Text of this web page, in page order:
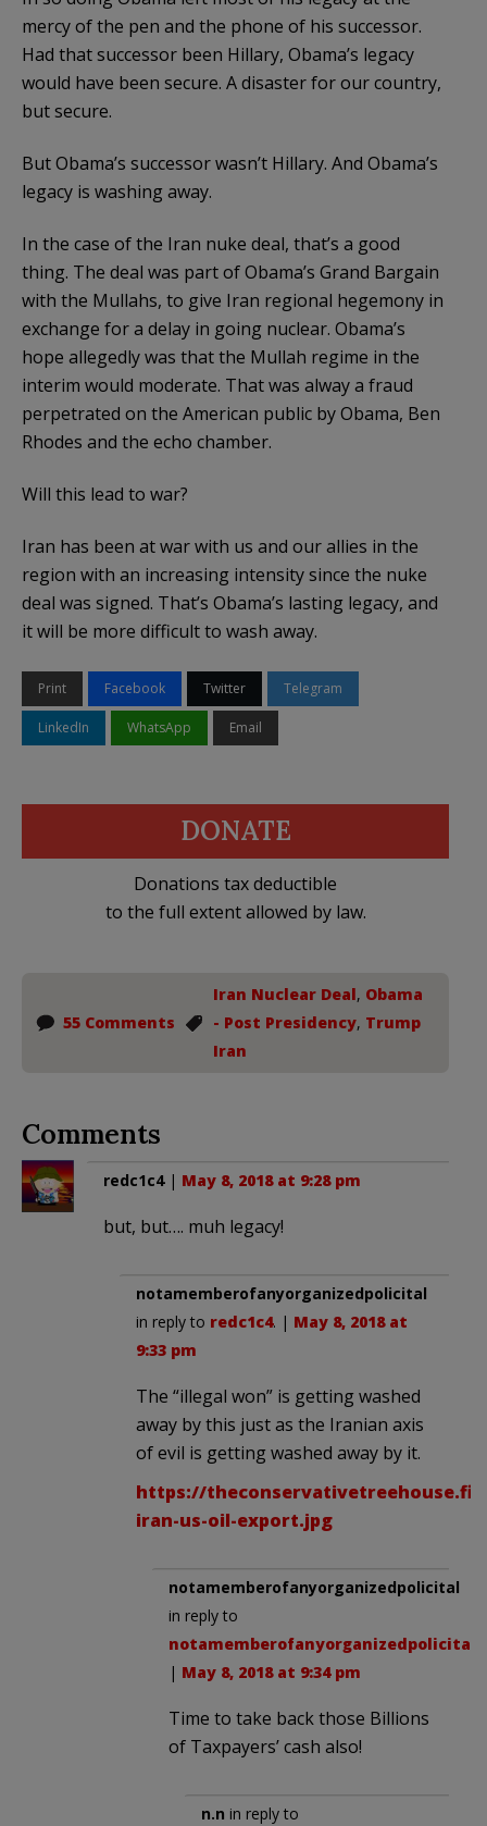
mercy of the pen and the phone of his successor.
Had that successor been Hillary, Obama’s legacy
would have been secure. A disaster for our country,
but secure.
But Obama’s successor wasn’t Hillary. And Obama’s
legacy is washing away.
In the case of the Iran nuke deal, that’s a good
thing. The deal was part of Obama’s Grand Bargain
with the Mullahs, to give Iran regional hegemony in
exchange for a delay in going nuclear. Obama’s
hope allegedly was that the Mullah regime in the
interim would moderate. That was alway a fraud
perpetrated on the American public by Obama, Ben
Rhodes and the echo chamber.
Will this lead to war?
Iran has been at war with us and our allies in the
region with an increasing intensity since the nuke
deal was signed. That’s Obama’s lasting legacy, and
it will be more difficult to wash away.
Print Facebook Twitter Telegram
LinkedIn WhatsApp Email
DONATE
Donations tax deductible
to the full extent allowed by law.
55 Comments
Iran Nuclear Deal, Obama
- Post Presidency, Trump
Iran
Comments
redc1c4| May 8, 2018 at 9:28 pm
but, but…. muh legacy!
notamemberofanyorganizedpolicital
in reply to redc1c4. | May 8, 2018 at
9:33 pm
The “illegal won” is getting washed
away by this just as the Iranian axis
of evil is getting washed away by it.
https://
iran-us-oil-export.jpg
notamemberofanyorganizedpolicital
in reply to
notamemberofanyorganizedpolicital
| May 8, 2018 at 9:34 pm
Time to take back those Billions
of Taxpayers’ cash also!
n.n in reply to